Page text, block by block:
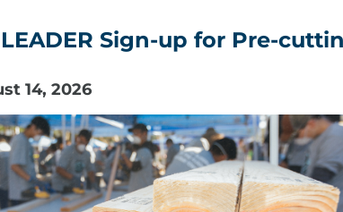
LEADER Sign-up for Pre-
14, 2026